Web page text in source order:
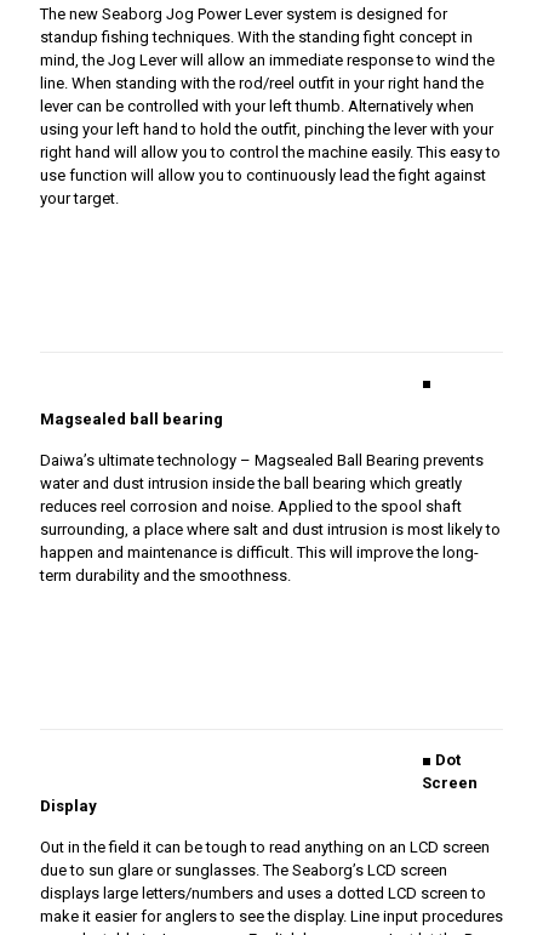
The new Seaborg Jog Power Lever system is designed for
standup fishing techniques. With the standing fight concept in
mind, the Jog Lever will allow an immediate response to wind the
line. When standing with the rod/reel outfit in your right hand the
lever can be controlled with your left thumb. Alternatively when
using your left hand to hold the outfit, pinching the lever with your
right hand will allow you to control the machine easily. This easy to
use function will allow you to continuously lead the fight against
your target.
■
Magsealed ball bearing
Daiwa’s ultimate technology – Magsealed Ball Bearing prevents
water and dust intrusion inside the ball bearing which greatly
reduces reel corrosion and noise. Applied to the spool shaft
surrounding, a place where salt and dust intrusion is most likely to
happen and maintenance is difficult. This will improve the long-
term durability and the smoothness.
■ Dot
Screen
Display
Out in the field it can be tough to read anything on an LCD screen
due to sun glare or sunglasses. The Seaborg’s LCD screen
displays large letters/numbers and uses a dotted LCD screen to
make it easier for anglers to see the display. Line input procedures